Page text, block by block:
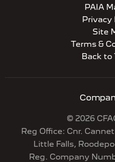
PAIA
Privacy
Site
Terms &
Back to
© 2026
Reg Office: Cnr.
Little Falls,
Reg. Company